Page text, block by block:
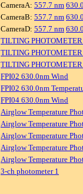
CameraA: 557.7 nm
CameraB: 557.7 nm
CameraD: 557.7 nm
TILTING
TILTING
TILTING
FPI02 630.0nm Wind
FPI02 630.0nm
FPI04 630.0nm Wind
Airglow Temperature
Airglow Temperature
Airglow Temperature
Airglow Temperature
Airglow Temperature
3-ch photometer 1